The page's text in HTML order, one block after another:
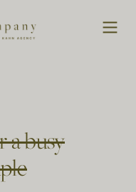
a busy